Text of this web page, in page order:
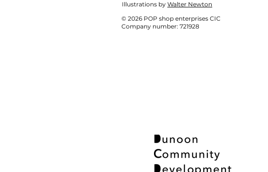
Illustrations by Walter Newton
© 2026 POP shop enterprises CIC
Company number: 721928